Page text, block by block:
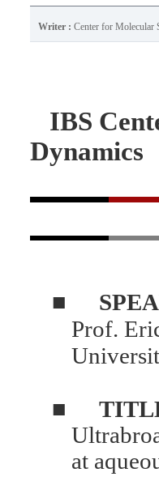
Writer : Center for Molecular
IBS
Dynamics
■
Prof.
■
at